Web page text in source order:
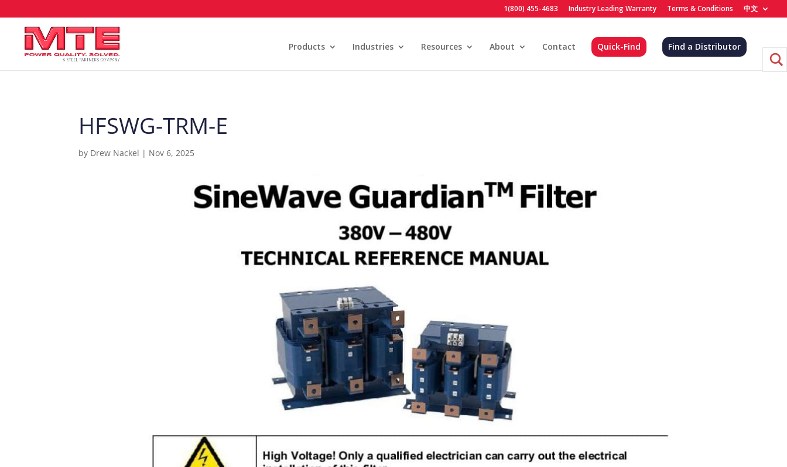
1(800) 455-4683 Industry Leading Warranty Terms & Conditions 中文
Products Industries Resources About Contact Quick-Find Find a Distributor
HFSWG-TRM-E
by Drew Nackel | Nov 6, 2025